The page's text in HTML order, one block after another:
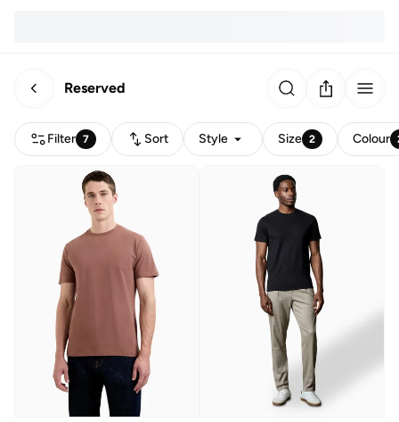
Reserved
Filter 7 Sort Style Size 2 Colour